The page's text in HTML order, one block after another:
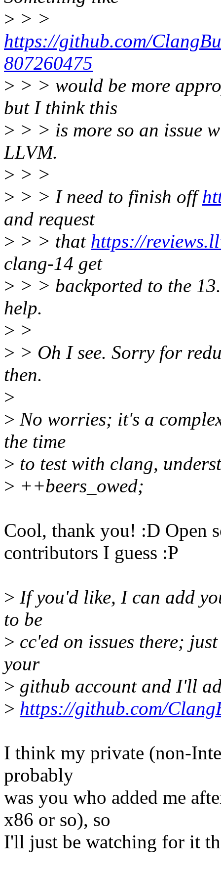
> > >
https://github.com/
807260475
> > > would be more
but I think this
> > > is more so an issue
LLVM.
> > >
> > > I need to finish off
and request
> > > that https://
clang-14 get
> > > backported to the
help.
> >
> > Oh I see. Sorry for
then.
>
> No worries; it's a
the time
> to test with clang,
> ++beers_owed;
Cool, thank you! :D Open
contributors I guess :P
> If you'd like, I can add
to be
> cc'ed on issues there;
your
> github account and I'll
> https://github.com/
I think my private (non-
probably
was you who added me
x86 or so), so
I'll just be watching for it